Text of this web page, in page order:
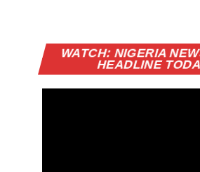
WATCH: NIGERIA
HEADLINE